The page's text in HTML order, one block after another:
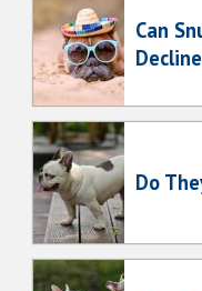
Can
Do